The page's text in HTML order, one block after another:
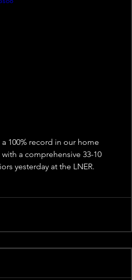
100% record in our home
a comprehensive 33-10
yesterday at the LNER.